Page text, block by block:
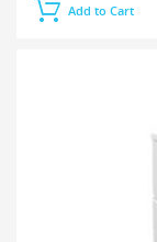
Add to Cart